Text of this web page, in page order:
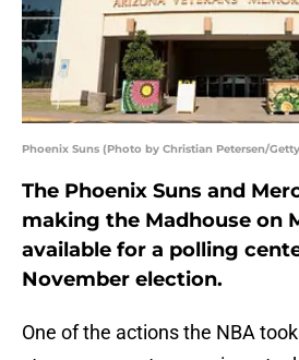
Phoenix Suns (Photo by Christian Petersen/
The Phoenix Suns and
making the Madhouse on
available for a polling
November election.
One of the actions the NBA